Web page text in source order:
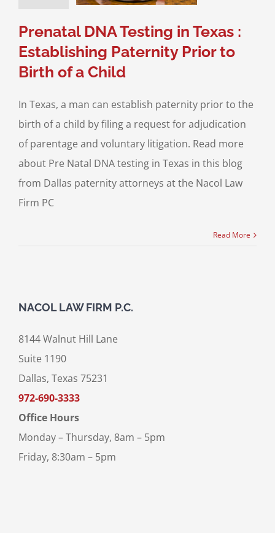
Prenatal DNA Testing in Texas :
Establishing Paternity Prior to
Birth of a Child
In Texas, a man can establish paternity prior to the
birth of a child by filing a request for adjudication
of parentage and voluntary litigation. Read more
about Pre Natal DNA testing in Texas in this blog
from Dallas paternity attorneys at the Nacol Law
Firm PC
Read More
NACOL LAW FIRM P.C.
8144 Walnut Hill Lane
Suite 1190
Dallas, Texas 75231
972-690-3333
Office Hours
Monday – Thursday, 8am – 5pm
Friday, 8:30am – 5pm